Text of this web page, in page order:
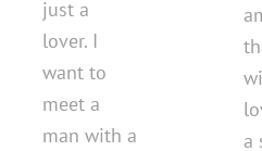
just a
lover. I
want to
meet a
man with a
a